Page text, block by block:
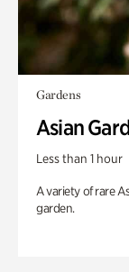
Gardens
Asian
Less than 1 hour
A variety of rare
garden.